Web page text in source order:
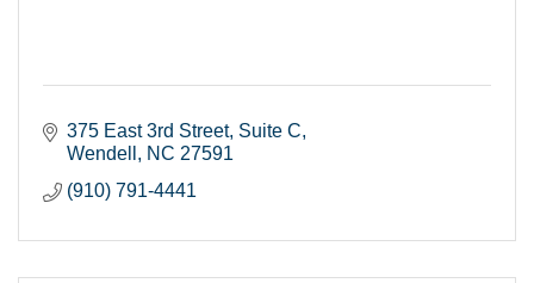
375 East 3rd Street Suite C
Wendell
NC 27591
(910) 791-4441